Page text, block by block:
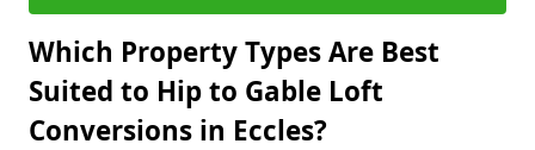
Which Property Types Are Best
Suited to Hip to Gable Loft
Conversions in Eccles?